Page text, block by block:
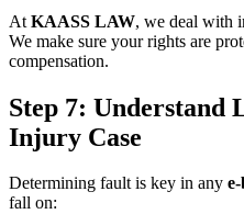
At KAASS LAW, we deal with
We make sure your rights are
compensation.
Step 7:
Injury Case
Determining fault is key in any
fall on: